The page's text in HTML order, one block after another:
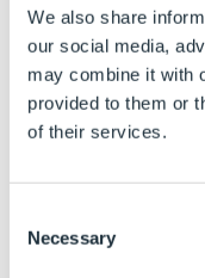
We also share
our social media,
may combine it with
provided to them or
of their services.
Selection
Necessary
CounterBoreDepth